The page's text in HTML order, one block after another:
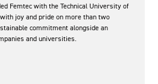
Femtec with the Technical University of
joy and pride on more than two
commitment alongside an
and universities.